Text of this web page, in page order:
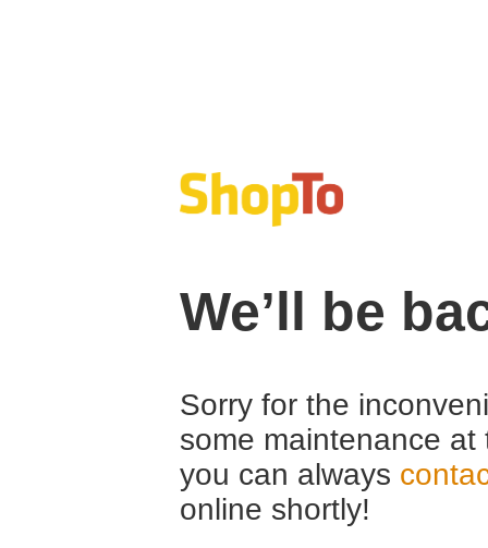
We’ll be
Sorry for the
some maintenance
you can always
online shortly!